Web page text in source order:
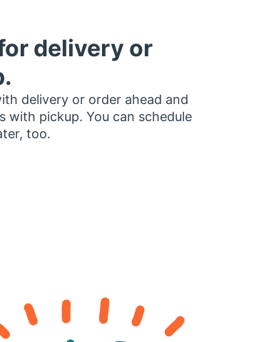
delivery or
delivery or order ahead and
with pickup. You can schedule
too.